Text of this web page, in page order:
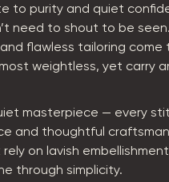
to purity and quiet
need to shout to be
flawless tailoring
weightless, yet carry
masterpiece — every
and thoughtful
on lavish
through simplicity.